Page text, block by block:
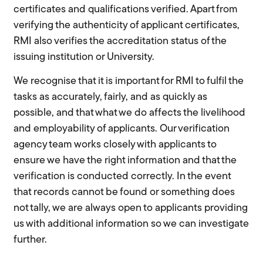
certificates and qualifications verified. Apart from
verifying the authenticity of applicant certificates,
RMI also verifies the accreditation status of the
issuing institution or University.
We recognise that it is important for RMI to fulfil the
tasks as accurately, fairly, and as quickly as
possible, and that what we do affects the livelihood
and employability of applicants. Our verification
agency team works closely with applicants to
ensure we have the right information and that the
verification is conducted correctly. In the event
that records cannot be found or something does
not tally, we are always open to applicants providing
us with additional information so we can investigate
further.